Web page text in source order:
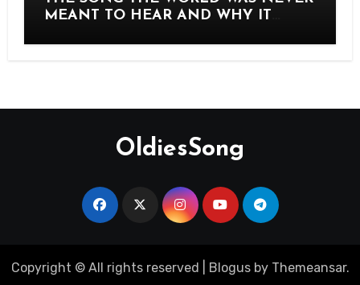
MEANT TO HEAR AND WHY IT
ITS CORE HOW Elvis Presley AND
OldiesSong
Copyright © All rights reserved Blogusby Themeansar.